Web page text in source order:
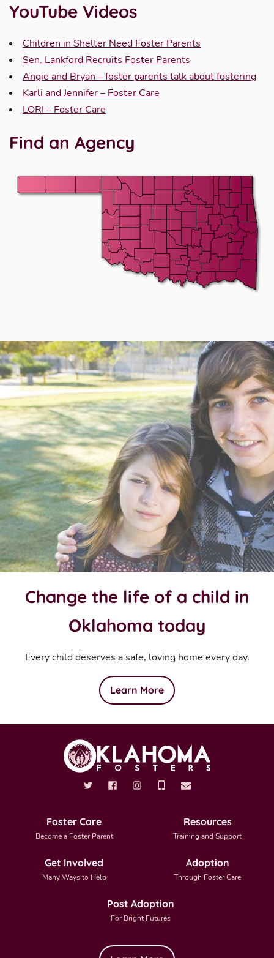
YouTube Videos
Children in Shelter Need Foster Parents
Sen. Lankford Recruits Foster Parents
Angie and Bryan – foster parents talk about fostering
Karli and Jennifer – Foster Care
LORI – Foster Care
Find an Agency
Change the life of a child in
Oklahoma today
Every child deserves a safe, loving home every day.
Learn More
Foster Care
Become a Foster Parent
Resources
Training and Support
Get Involved
Many Ways to Help
Adoption
Through Foster Care
Post Adoption
For Bright Futures